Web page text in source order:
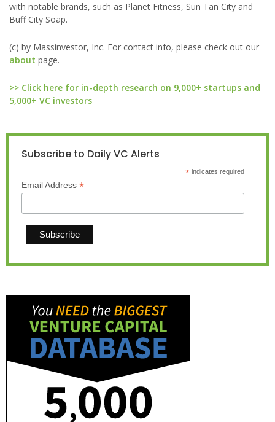
with notable brands, such as Planet Fitness, Sun Tan City and
Buff City Soap.
(c) by Massinvestor, Inc. For contact info, please check out our
about page.
>> Click here for in-depth research on 9,000+ startups and
5,000+ VC investors
Subscribe to Daily VC Alerts
*indicates required
Email Address *